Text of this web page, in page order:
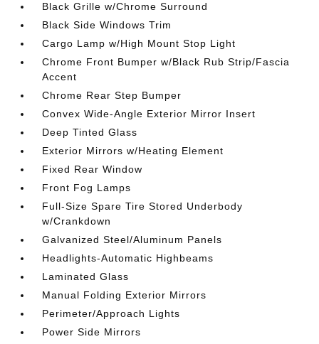
Black Grille w/Chrome Surround
Black Side Windows Trim
Cargo Lamp w/High Mount Stop Light
Chrome Front Bumper w/Black Rub Strip/Fascia
Accent
Chrome Rear Step Bumper
Convex Wide-Angle Exterior Mirror Insert
Deep Tinted Glass
Exterior Mirrors w/Heating Element
Fixed Rear Window
Front Fog Lamps
Full-Size Spare Tire Stored Underbody
w/Crankdown
Galvanized Steel/Aluminum Panels
Headlights-Automatic Highbeams
Laminated Glass
Manual Folding Exterior Mirrors
Perimeter/Approach Lights
Power Side Mirrors